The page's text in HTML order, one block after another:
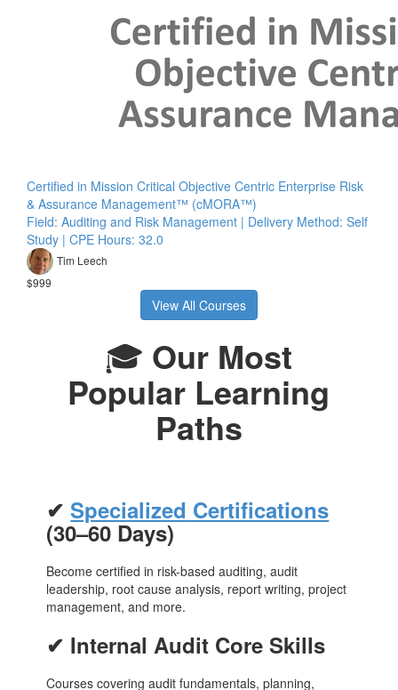
Certified in Mission Critical Objective Centric Enterprise Risk
& Assurance Management™ (cMORA™)
Field: Auditing and Risk Management | Delivery Method: Self
Study | CPE Hours: 32.0
Tim Leech
$999
View All Courses
🎓 Our Most
Popular Learning
Paths
✔Specialized Certifications
(30–60 Days)
Become certified in risk-based auditing, audit
leadership, root cause analysis, report writing, project
management, and more.
✔ Internal Audit Core Skills
Courses covering audit fundamentals, planning,